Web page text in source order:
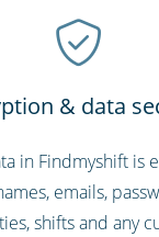
& data
in Findmyshift is
emails,
shifts and any